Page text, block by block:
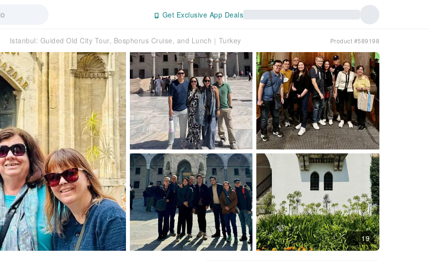
Get Exclusive App Deals
Istanbul: Guided Old City Tour, Bosphorus Cruise, and Lunch｜Turkey Product #589198
19